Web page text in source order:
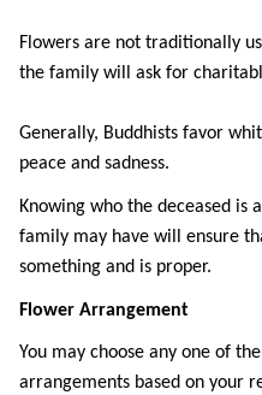
Flowers are not traditionally
the family will ask for
Generally, Buddhists favor
peace and sadness.
Knowing who the deceased is
family may have will ensure
something and is proper.
Flower Arrangement
You may choose any one of
arrangements based on your